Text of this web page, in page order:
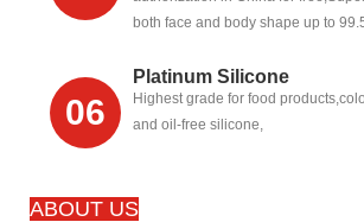
both face and body shape up to
06
Platinum Silicone
Highest grade for food
and oil-free silicone,
ABOUT US